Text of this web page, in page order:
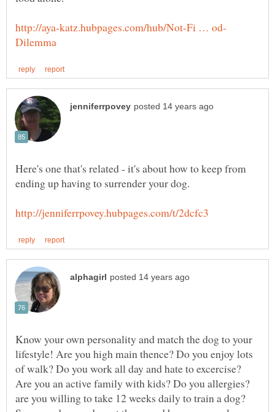
Here's one that's related - it's about how to keep from
Know your own personality and match the dog to your
lifestyle! Are you high main thence? Do you enjoy lots
of walk? Do you work all day and hate to excercise?
Are you an active family with kids? Do you allergies?